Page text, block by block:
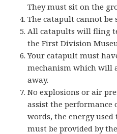
They must sit on the
The catapult cannot
All catapults will fling
the First Division
Your catapult must
mechanism which will
away.
No explosions or air
assist the
words, the energy
must be provided by